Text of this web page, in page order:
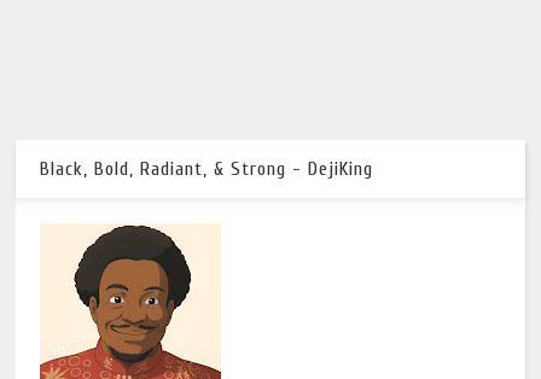
Black, Bold, Radiant, & Strong - DejiKing